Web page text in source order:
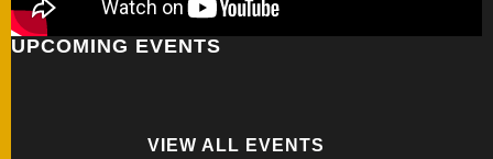
UPCOMING EVENTS
VIEW ALL EVENTS